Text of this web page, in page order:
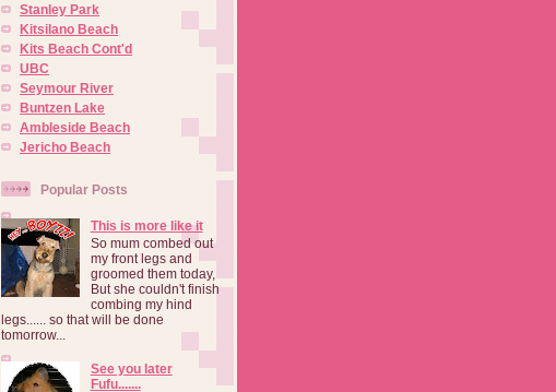
Stanley Park
Kitsilano Beach
Kits Beach Cont'd
UBC
Seymour River
Buntzen Lake
Ambleside Beach
Jericho Beach
Popular Posts
This is more like it
So mum combed out
my front legs and
groomed them today,
But she couldn't finish
combing my hind
legs...... so that will be done
tomorrow...
See you later
Fufu.......